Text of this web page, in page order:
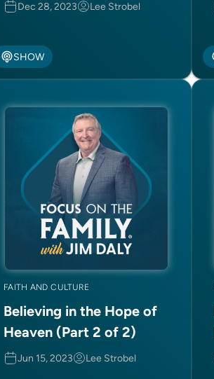
Dec 28, 2023 Lee Strobel
SHOW
FAITH AND CULTURE
Believing in the Hope of
Heaven (Part 2 of 2)
Jun 15, 2023 Lee Strobel